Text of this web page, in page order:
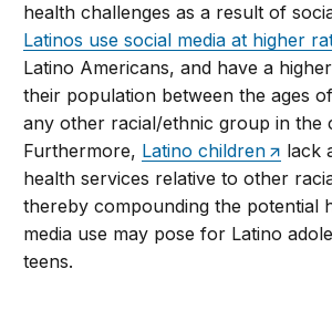
health challenges as a result of
Latinos use social media at higher
Latino Americans, and have a
their population between the ages
any other racial/ethnic group in the
Furthermore, Latino children
lack
health services relative to other
thereby compounding the potential
media use may pose for Latino
teens.